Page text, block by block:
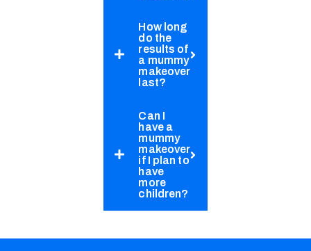
How long
do the
results of
a mummy
makeover
last?
Can I
have a
mummy
makeover
if I plan to
have
more
children?